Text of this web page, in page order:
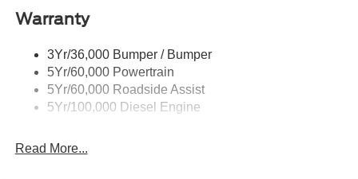
Trailer Sway Control
Warranty
3Yr/36,000 Bumper / Bumper
5Yr/60,000 Powertrain
5Yr/60,000 Roadside Assist
5Yr/100,000 Diesel Engine
Read More...